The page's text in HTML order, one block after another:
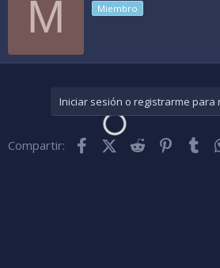
n
s
M
c
o
r
Miembro
Iniciar sesión o registrarme para
Compartir: FacebookX (Twitter)
Reddit